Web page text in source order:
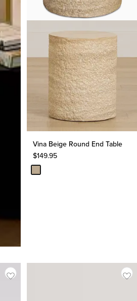
Vina Beige Round End Table
$149.95